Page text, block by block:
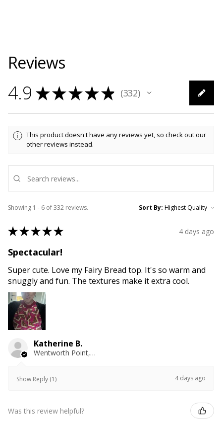
Reviews
4.9 ★★★★★ 332
332
This product doesn't have any reviews yet, so check out our
other reviews instead.
Showing 1 - 6 of 332 reviews. Sort By:
★★★★★ 4 days ago
Spectacular!
Super cute. Love my Fairy Bread top. It's so warm and
snuggly and fun. The textures make it extra cool.
Katherine B.
Wentworth Point, NSW
Show Reply (1) 4 days ago
Was this review helpful?